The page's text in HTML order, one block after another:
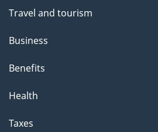
Travel and tourism
Business
Benefits
Health
Taxes